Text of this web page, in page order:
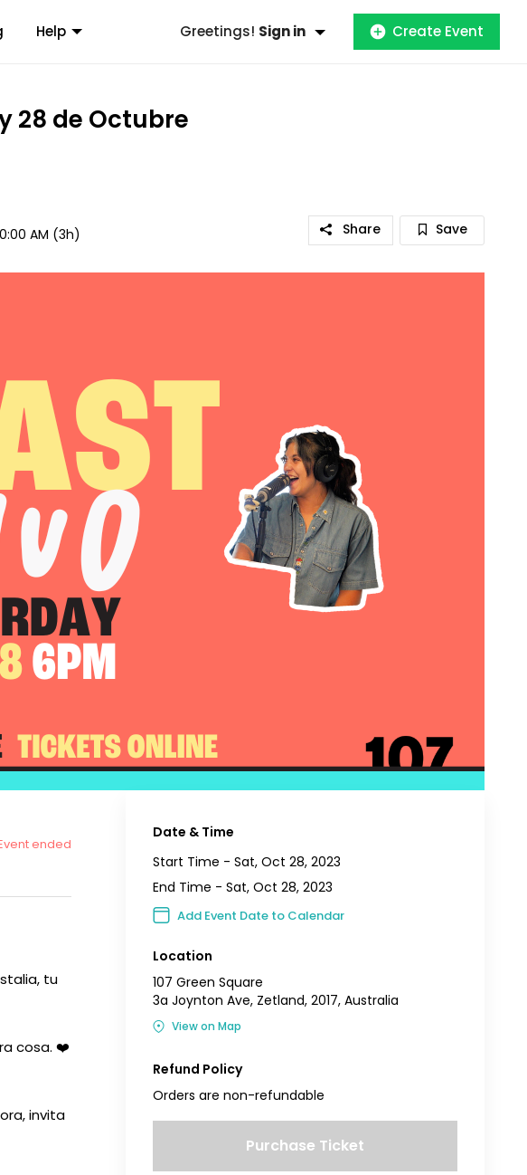
Help Greetings! Sign in Create Event
28 de Octubre
AM (3h) Share Save
tu
cosa. ❤️
invita
Date & Time
Start Time -Sat, Oct 28, 2023
End Time -Sat, Oct 28, 2023
Add Event Date to Calendar
Location
107 Green Square
3a Joynton Ave, Zetland, 2017, Australia
View on Map
Refund Policy
Orders are non-refundable
Purchase Ticket